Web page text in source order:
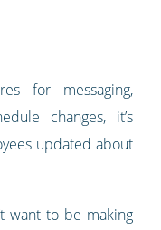
for messaging,
changes, it’s
updated about
want to be making